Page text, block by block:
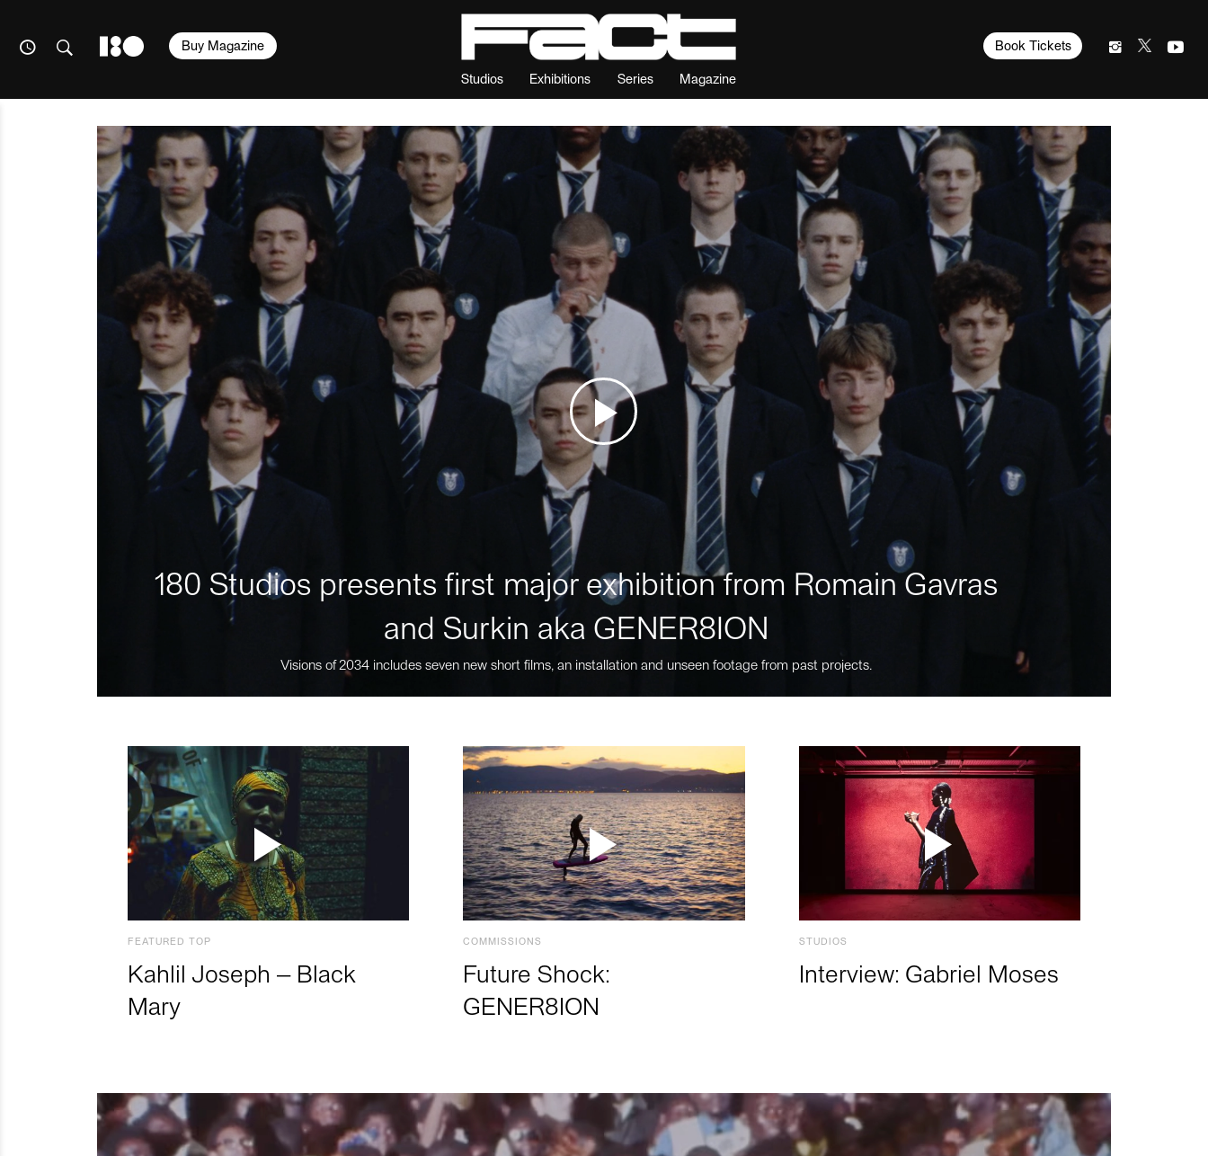
Studios Exhibitions Series Magazine
Book Tickets
Buy Magazine
180 Studios presents first major exhibition from Romain Gavras
and Surkin aka GENER8ION
Visions of 2034 includes seven new short films, an installation and unseen footage from past projects.
FEATURED TOP
Kahlil Joseph – Black
Mary
COMMISSIONS
Future Shock:
GENER8ION
STUDIOS
Interview: Gabriel Moses